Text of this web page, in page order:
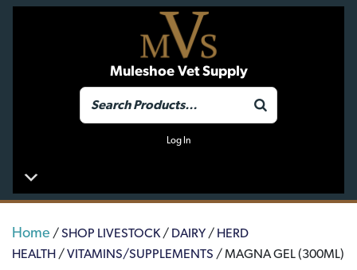
Muleshoe Vet Supply
Log In
Home /SHOP LIVESTOCK / DAIRY / HERD
HEALTH /VITAMINS/SUPPLEMENTS / MAGNA GEL (300ML)